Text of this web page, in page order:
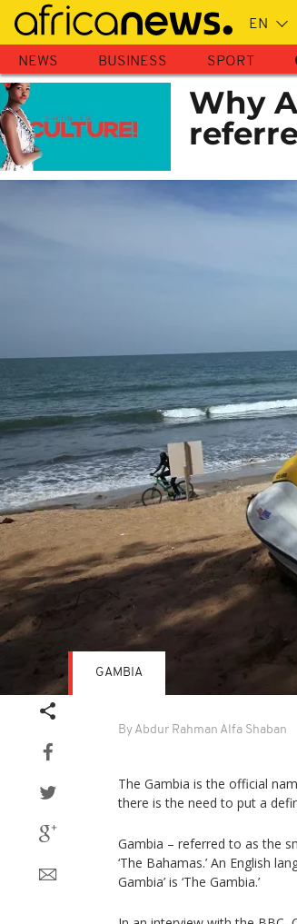
Skip
main
content
NEWS BUSINESS SPORT
Why
By Abdur Rahman Alfa Shaban
GAMBIA
The Gambia is the official
there is the need to put a
Gambia – referred to as the
‘The Bahamas.’ An English
Gambia’ is ‘The Gambia.’